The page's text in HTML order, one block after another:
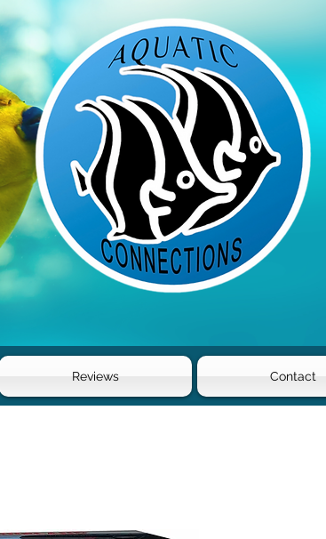
Reviews Contact